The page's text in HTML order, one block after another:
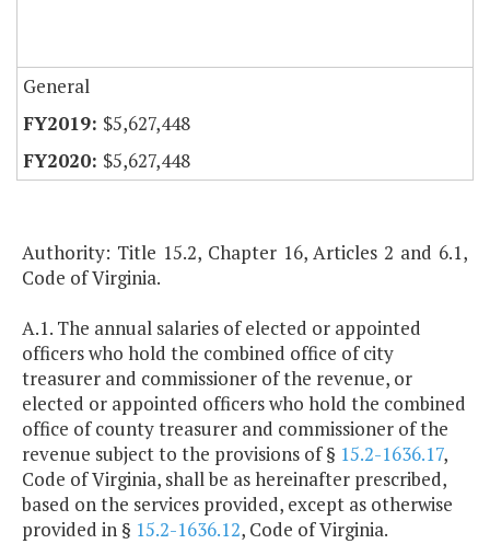
General
$5,627,448
$5,627,448
Authority: Title 15.2, Chapter 16, Articles 2 and 6.1,
Code of Virginia.
A.1. The annual salaries of elected or appointed
officers who hold the combined office of city
treasurer and commissioner of the revenue, or
elected or appointed officers who hold the combined
office of county treasurer and commissioner of the
revenue subject to the provisions of § 15.2-1636.17,
Code of Virginia, shall be as hereinafter prescribed,
based on the services provided, except as otherwise
provided in § 15.2-1636.12, Code of Virginia.